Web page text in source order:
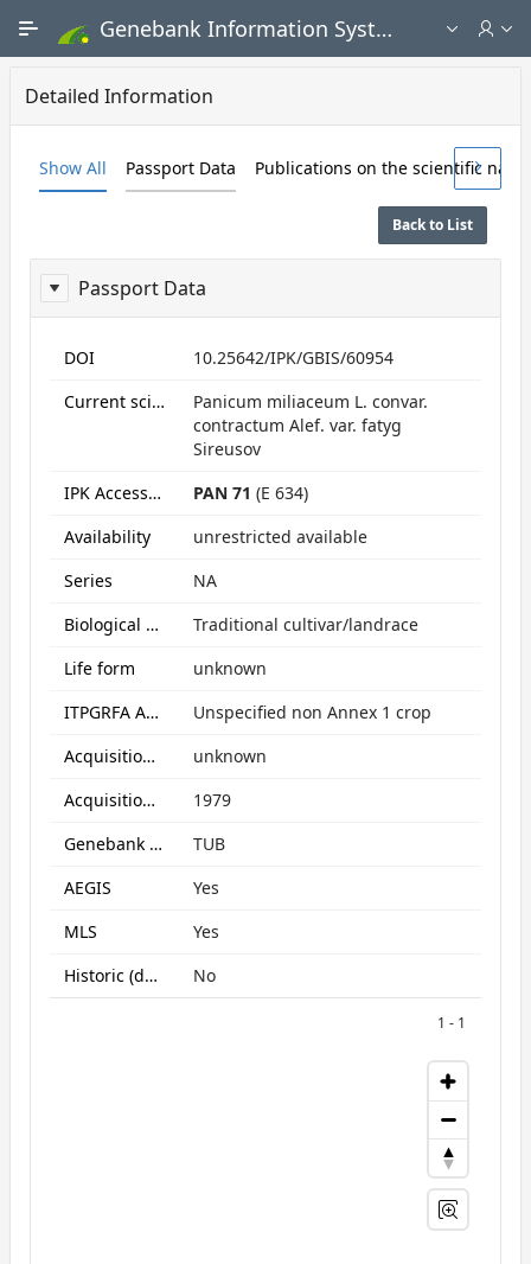
Genebank Information System - Public search and ordering portal
Detailed Information
Show All Passport Data Publications on the scientific name
Back to List
Passport Data
ReportPassport
DOI
10.25642/IPK/GBIS/60954
Current scientific name
Panicum miliaceum L. convar.
contractum Alef. var. fatyg
Sireusov
IPK Accession numbers
PAN 71 (E 634)
Availability
unrestricted available
Series
NA
Biological Status
Traditional cultivar/landrace
Life form
unknown
ITPGRFA Annex1 crop
Unspecified non Annex 1 crop
Acquisition form
unknown
Acquisition date
1979
Genebank subcollection
TUB
AEGIS
Yes
MLS
Yes
Historic (data only)
No
1 - 1